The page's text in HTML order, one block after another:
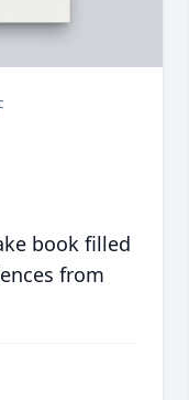
book filled
from